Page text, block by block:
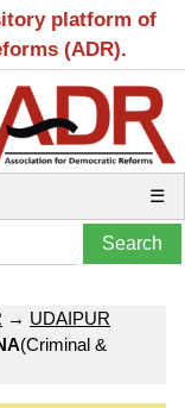
platform of
(ADR).
☰
→ UDAIPUR
(Criminal &